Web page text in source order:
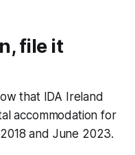
file it
that IDA Ireland
accommodation for
and June 2023.